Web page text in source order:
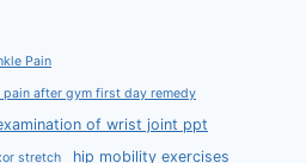
Pain
pain after gym first day remedy
of wrist joint ppt
stretch hip mobility exercises